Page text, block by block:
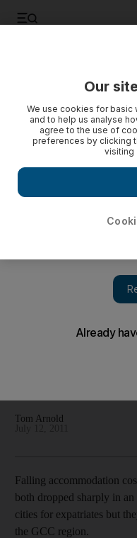
Tom Arnold
Falling accommodation
both dropped sharply in
cities for expatriates but
the GCC region.
Our
We use cookies for basic
and to help us analyse
agree to the use of
preferences by clicking
visiting